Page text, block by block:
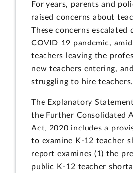
For years, parents and
raised concerns about
These concerns escalated
COVID-19 pandemic,
teachers leaving the
new teachers entering,
struggling to hire teachers.
The Explanatory
the Further Consolidated
Act, 2020 includes a
to examine K-12 teacher
report examines (1) the
public K-12 teacher